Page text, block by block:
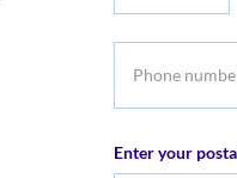
Enter your